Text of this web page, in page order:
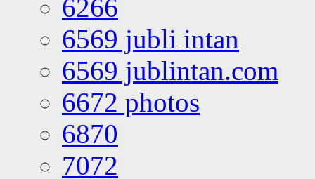
6266
6569 jubli intan
6569 jublintan.com
6672 photos
6870
7072